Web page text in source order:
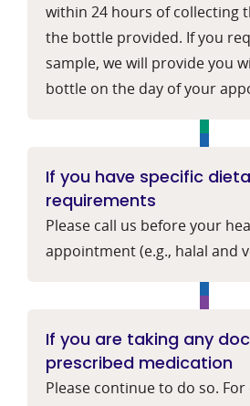
within 24 hours of collecting
the bottle provided. If you
sample, we will provide you
bottle on the day of your
If you have specific
requirements
Please call us before your
appointment (e.g., halal and
If you are taking any
prescribed medication
Please continue to do so.